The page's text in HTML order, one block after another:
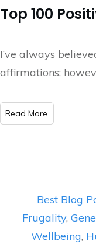
Top 100
I’ve always
affirmations;
​Read More
Best Blog
Frugality,
Wellbeing,